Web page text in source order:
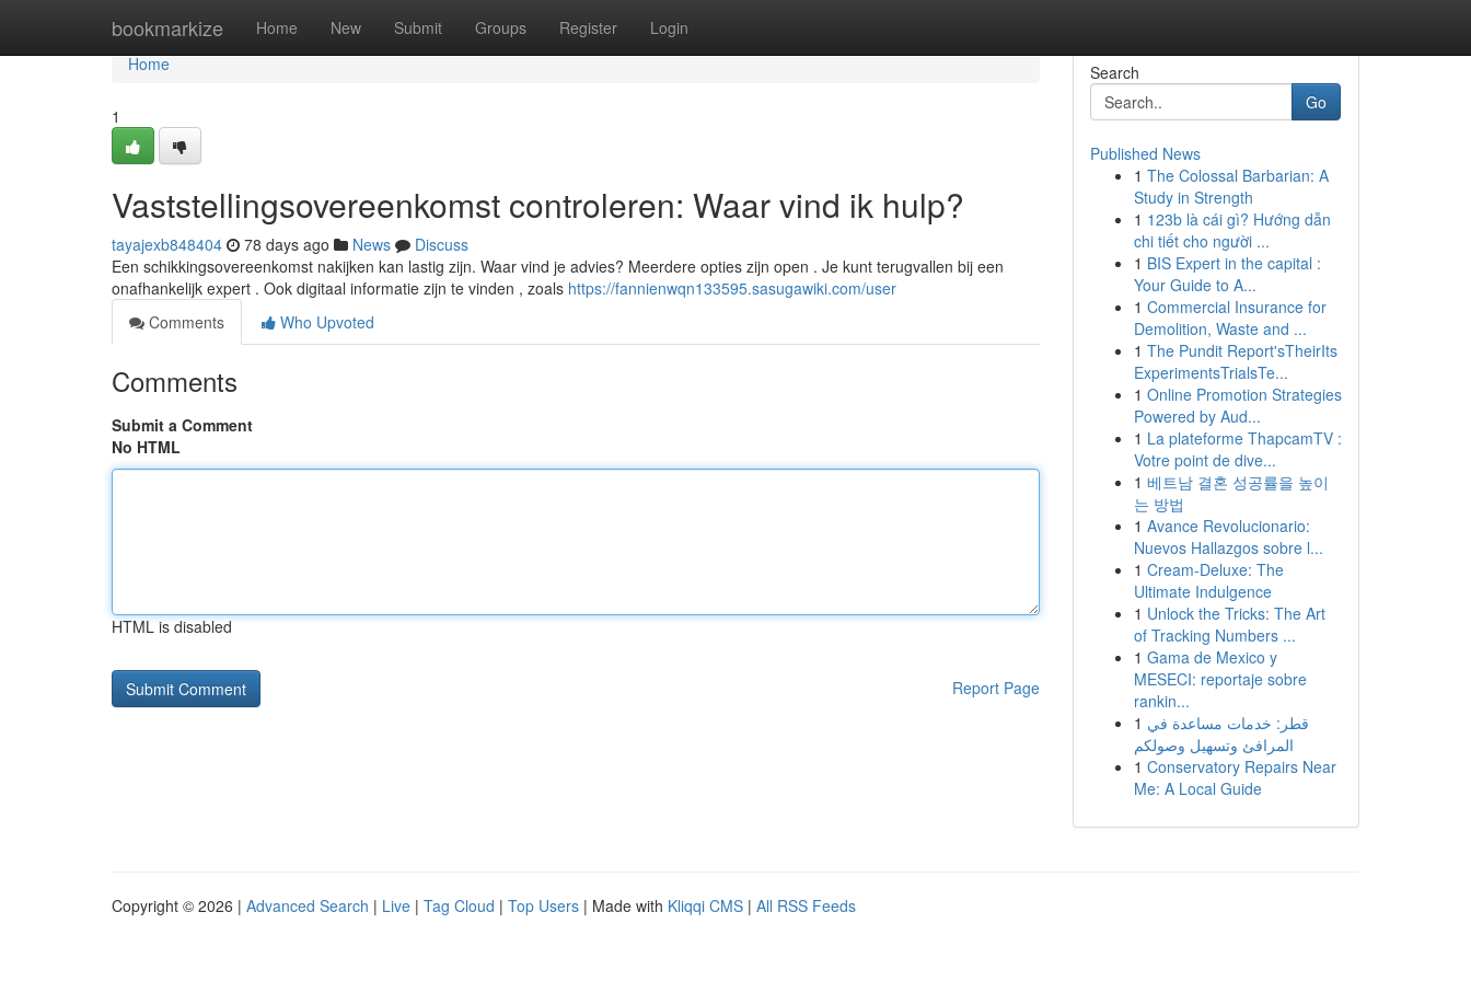
bookmarkize Home New Submit Groups Register Login
Home
Home
1
Vaststellingsovereenkomst controleren: Waar vind ik hulp?
tayajexb848404 78 days ago News
Discuss
Een schikkingsovereenkomst nakijken kan lastig zijn. Waar vind je advies? Meerdere opties zijn open . Je kunt terugvallen bij een
onafhankelijk expert . Ook digitaal informatie zijn te vinden , zoals https://fannienwqn133595.sasugawiki.com/user
Comments
Who Upvoted
Comments
Submit a Comment
No HTML
HTML is disabled
Report Page
Search
Go
Published News
1 The Colossal Barbarian: A
Study in Strength
1 123b là cái gì? Hướng dẫn
chi tiết cho người ...
1 BIS Expert in the capital :
Your Guide to A...
1 Commercial Insurance for
Demolition, Waste and ...
1 The Pundit Report'sTheirIts
ExperimentsTrialsTe...
1 Online Promotion Strategies
Powered by Aud...
1 La plateforme ThapcamTV :
Votre point de dive...
1 베트남 결혼 성공률을 높이
는 방법
1 Avance Revolucionario:
Nuevos Hallazgos sobre l...
1 Cream-Deluxe: The
Ultimate Indulgence
1 Unlock the Tricks: The Art
of Tracking Numbers ...
1 Gama de Mexico y
MESECI: reportaje sobre
rankin...
1 قطر: خدمات مساعدة في
المرافئ وتسهيل وصولكم
1 Conservatory Repairs Near
Me: A Local Guide
Copyright © 2026 | Advanced Search | Live | Tag Cloud | Top Users | Made with Kliqqi CMS | All RSS Feeds